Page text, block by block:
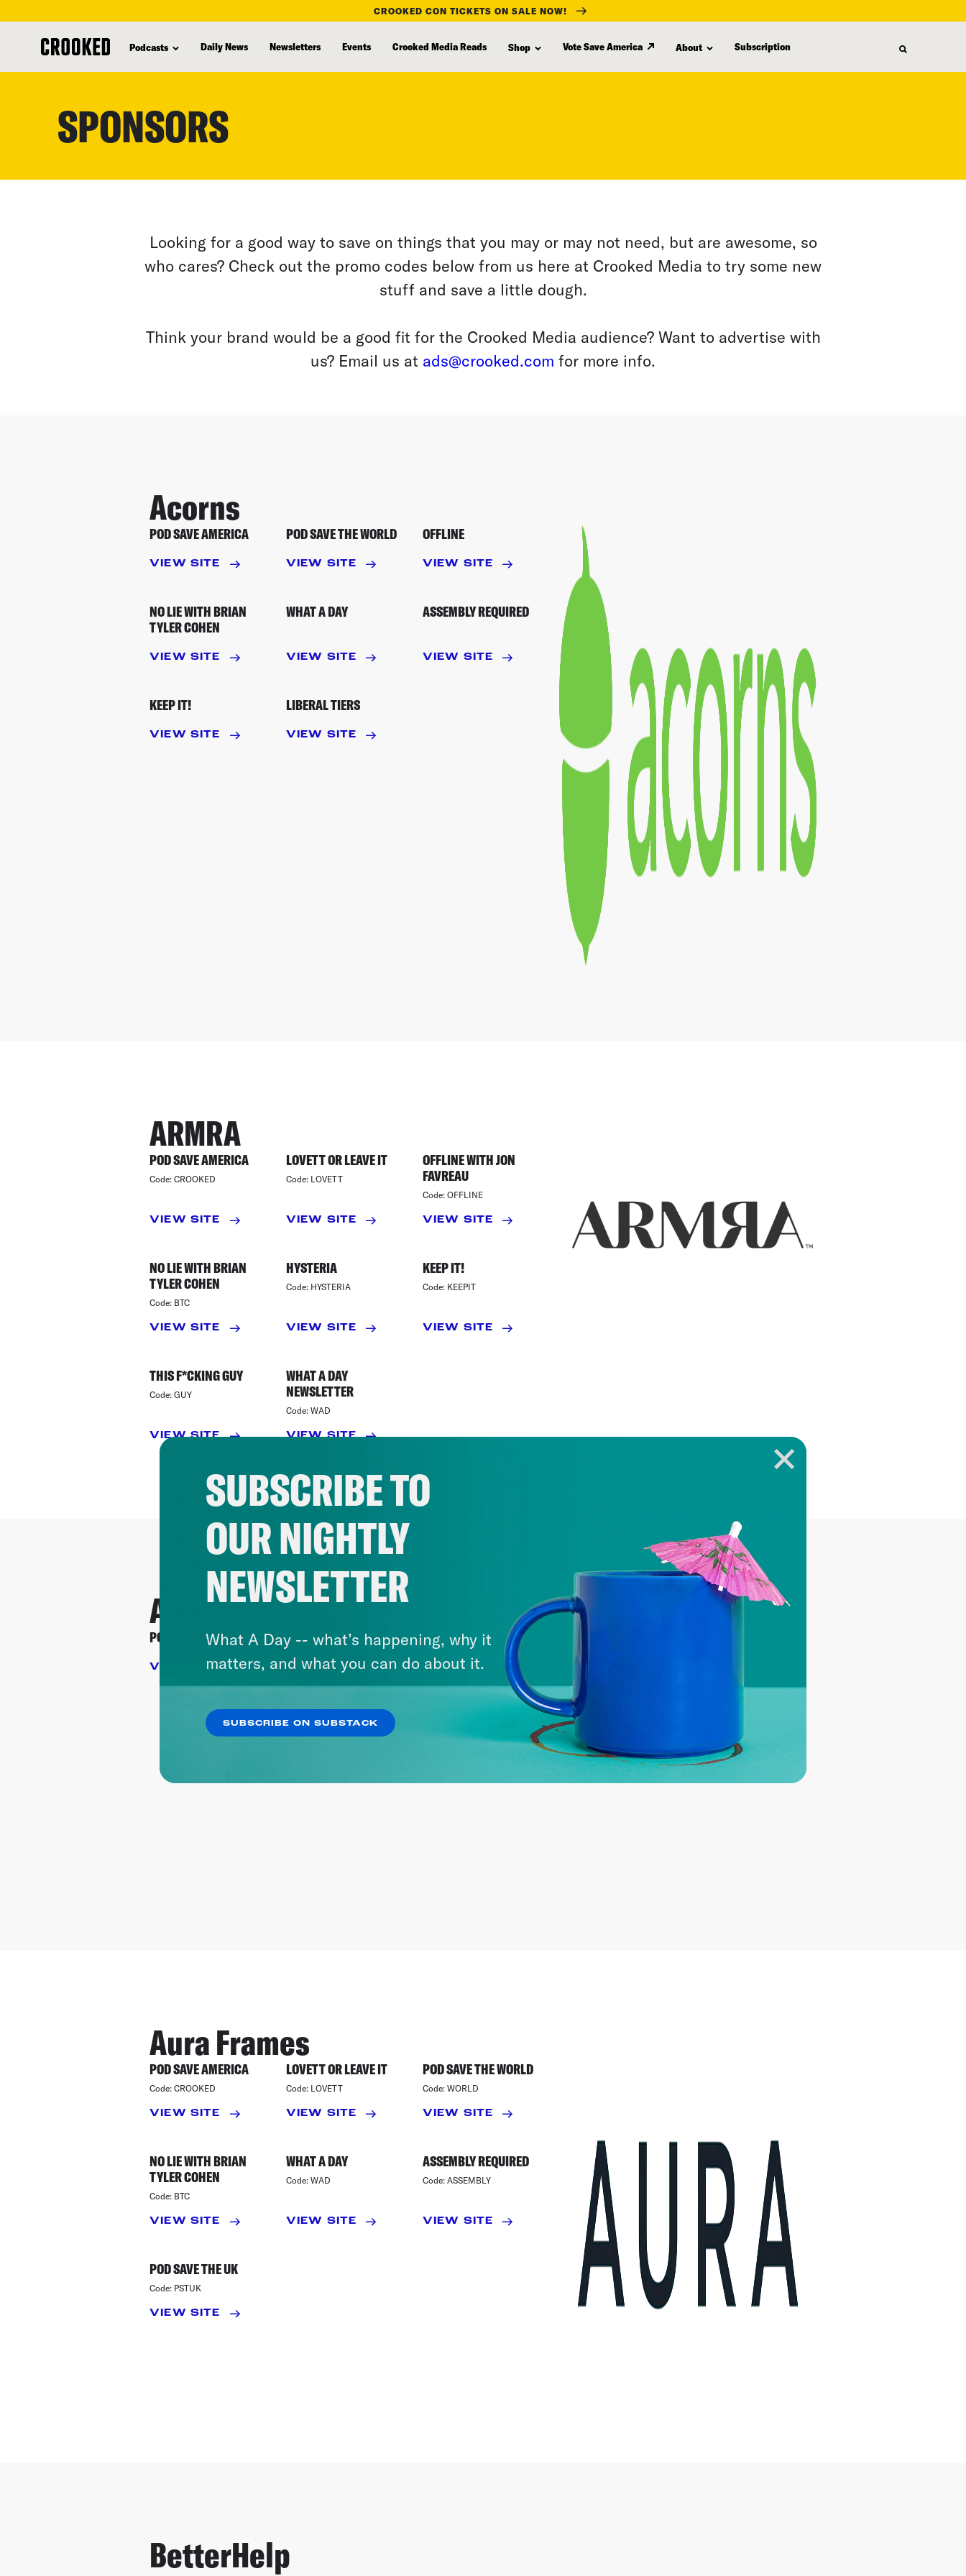
content
CROOKED CON TICKETS ON SALE NOW!
Podcasts Daily News Newsletters Events Crooked Media Reads Shop Vote Save America About Subscription
SPONSORS
Looking for a good way to save on things that you may or may not need, but are awesome, so
who cares? Check out the promo codes below from us here at Crooked Media to try some new
stuff and save a little dough.
Think your brand would be a good fit for the Crooked Media audience? Want to advertise with
us? Email us at ads@crooked.com for more info.
Acorns
POD SAVE AMERICA
VIEW SITE
POD SAVE THE WORLD
VIEW SITE
OFFLINE
VIEW SITE
NO LIE WITH BRIAN
TYLER COHEN
VIEW SITE
WHAT A DAY
VIEW SITE
ASSEMBLY REQUIRED
VIEW SITE
KEEP IT!
VIEW SITE
LIBERAL TIERS
VIEW SITE
ARMRA
POD SAVE AMERICA
Code: CROOKED
VIEW SITE
LOVETT OR LEAVE IT
Code: LOVETT
VIEW SITE
OFFLINE WITH JON
FAVREAU
Code: OFFLINE
VIEW SITE
NO LIE WITH BRIAN
TYLER COHEN
Code: BTC
VIEW SITE
HYSTERIA
Code: HYSTERIA
VIEW SITE
KEEP IT!
Code: KEEPIT
VIEW SITE
THIS F*CKING GUY
Code: GUY
VIEW SITE
WHAT A DAY
NEWSLETTER
Code: WAD
VIEW SITE
Article Inc.
POD SAVE AMERICA
VIEW SITE
HYSTERIA
VIEW SITE
Aura Frames
POD SAVE AMERICA
Code: CROOKED
VIEW SITE
LOVETT OR LEAVE IT
Code: LOVETT
VIEW SITE
POD SAVE THE WORLD
Code: WORLD
VIEW SITE
NO LIE WITH BRIAN
TYLER COHEN
Code: BTC
VIEW SITE
WHAT A DAY
Code: WAD
VIEW SITE
ASSEMBLY REQUIRED
Code: ASSEMBLY
VIEW SITE
POD SAVE THE UK
Code: PSTUK
VIEW SITE
BetterHelp
SUBSCRIBE TO
OUR NIGHTLY
NEWSLETTER
What A Day -- what’s happening, why it
matters, and what you can do about it.
SUBSCRIBE ON SUBSTACK